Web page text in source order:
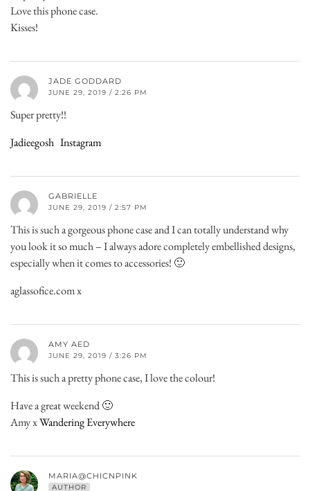
Love this phone case.
Kisses!
JADE GODDARD
JUNE 29, 2019 / 2:26 PM
Super pretty!!
Jadieegosh Instagram
GABRIELLE
JUNE 29, 2019 / 2:57 PM
This is such a gorgeous phone case and I can totally understand why
you look it so much – I always adore completely embellished designs,
especially when it comes to accessories! 🙂
aglassofice.com x
AMY AED
JUNE 29, 2019 / 3:26 PM
This is such a pretty phone case, I love the colour!
Have a great weekend 🙂
Amy xWandering Everywhere
MARIA@CHICNPINK
AUTHOR